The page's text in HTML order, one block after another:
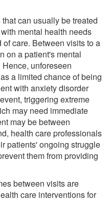
can usually be treated
mental health needs
care. Between visits to a
on a patient's mental
unforeseen
a limited chance of being
with anxiety disorder
triggering extreme
may need immediate
may be between
health care professionals
patients' ongoing struggle
them from providing
between visits are
care interventions for